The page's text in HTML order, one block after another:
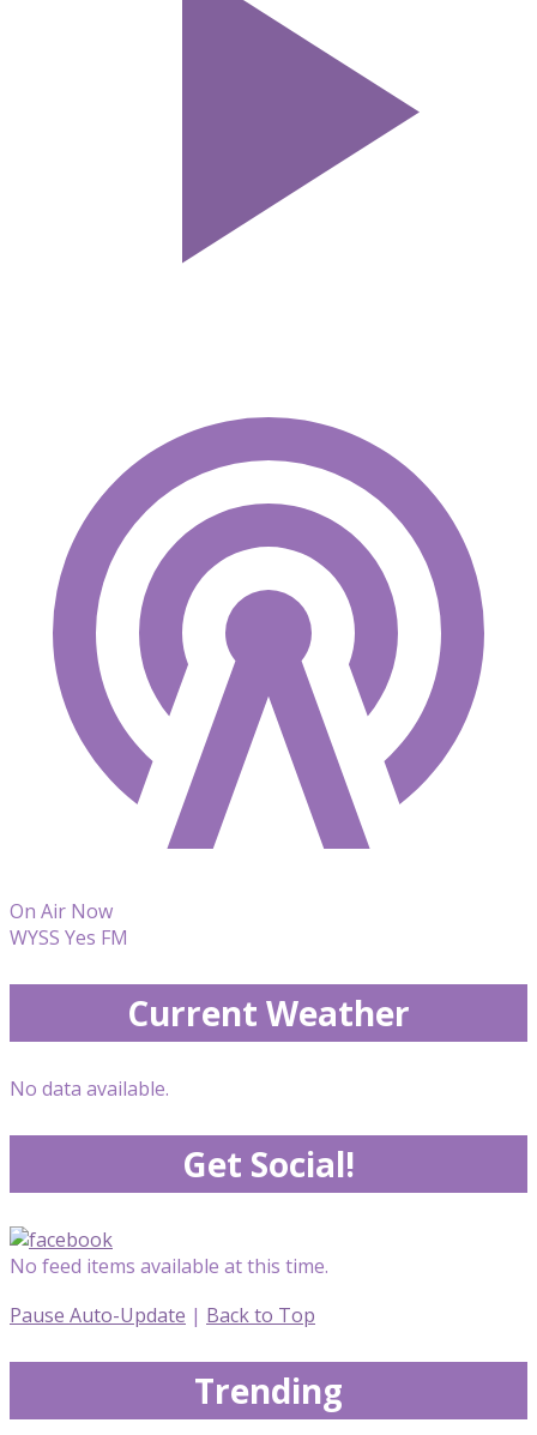
On Air Now
WYSS Yes FM
Current Weather
No data available.
Get Social!
No feed items available at this time.
Pause Auto-Update | Back to Top
Trending